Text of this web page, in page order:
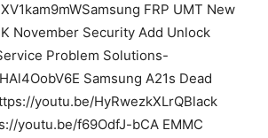
FRP UMT New
November Security Add Unlock
Problem Solutions-
Samsung A21s Dead
youtu.be/HyRwezkXLrQBlack
youtu.be/f69OdfJ-bCA EMMC